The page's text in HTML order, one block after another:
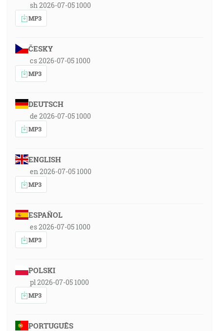
sh 2026-07-05 1000
MP3
ČESKY
cs 2026-07-05 1000
MP3
DEUTSCH
de 2026-07-05 1000
MP3
ENGLISH
en 2026-07-05 1000
MP3
ESPAÑOL
es 2026-07-05 1000
MP3
POLSKI
pl 2026-07-05 1000
MP3
PORTUGUÊS